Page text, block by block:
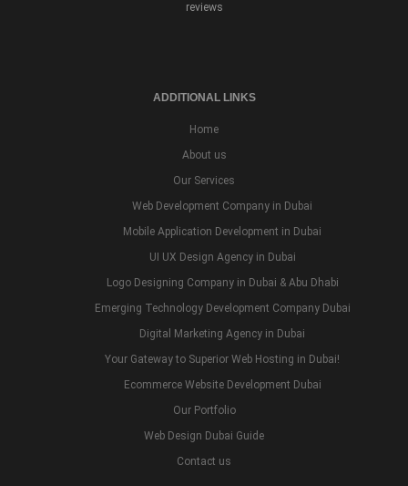
reviews
ADDITIONAL LINKS
Home
About us
Our Services
Web Development Company in Dubai
Mobile Application Development in Dubai
UI UX Design Agency in Dubai
Logo Designing Company in Dubai & Abu Dhabi
Emerging Technology Development Company Dubai
Digital Marketing Agency in Dubai
Your Gateway to Superior Web Hosting in Dubai!
Ecommerce Website Development Dubai
Our Portfolio
Web Design Dubai Guide
Contact us